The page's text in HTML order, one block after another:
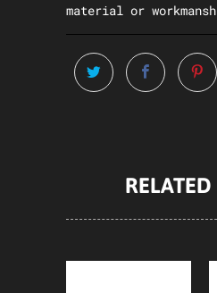
material or